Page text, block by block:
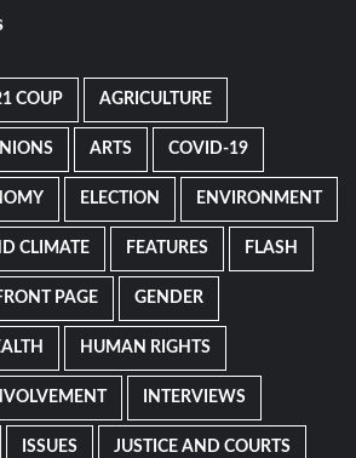
COUP AGRICULTURE
ARTS COVID-19
ELECTION ENVIRONMENT
CLIMATE FEATURES FLASH
PAGE GENDER
HUMAN RIGHTS
INTERVIEWS
ISSUES JUSTICE AND COURTS